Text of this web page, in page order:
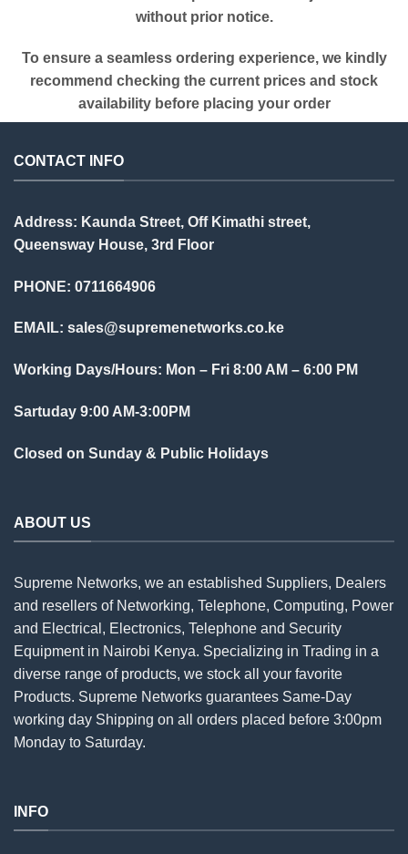
without prior notice.
To ensure a seamless ordering experience, we kindly
recommend checking the current prices and stock
availability before placing your order
CONTACT INFO
Address: Kaunda Street, Off Kimathi street,
Queensway House, 3rd Floor
PHONE: 0711664906
EMAIL: sales@supremenetworks.co.ke
Working Days/Hours: Mon – Fri 8:00 AM – 6:00 PM
Sartuday 9:00 AM-3:00PM
Closed on Sunday & Public Holidays
ABOUT US
Supreme Networks, we an established Suppliers, Dealers
and resellers of Networking, Telephone, Computing, Power
and Electrical, Electronics, Telephone and Security
Equipment in Nairobi Kenya. Specializing in Trading in a
diverse range of products, we stock all your favorite
Products. Supreme Networks guarantees Same-Day
working day Shipping on all orders placed before 3:00pm
Monday to Saturday.
INFO